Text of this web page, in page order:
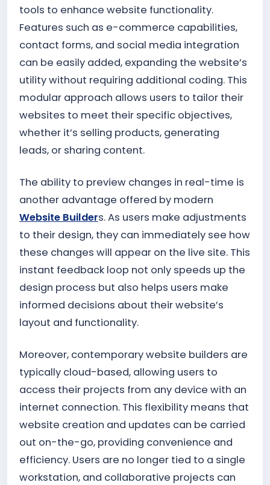
tools to enhance website functionality.
Features such as e-commerce capabilities,
contact forms, and social media integration
can be easily added, expanding the website’s
utility without requiring additional coding. This
modular approach allows users to tailor their
websites to meet their specific objectives,
whether it’s selling products, generating
leads, or sharing content.
The ability to preview changes in real-time is
another advantage offered by modern
Website Builders. As users make adjustments
to their design, they can immediately see how
these changes will appear on the live site. This
instant feedback loop not only speeds up the
design process but also helps users make
informed decisions about their website’s
layout and functionality.
Moreover, contemporary website builders are
typically cloud-based, allowing users to
access their projects from any device with an
internet connection. This flexibility means that
website creation and updates can be carried
out on-the-go, providing convenience and
efficiency. Users are no longer tied to a single
workstation, and collaborative projects can